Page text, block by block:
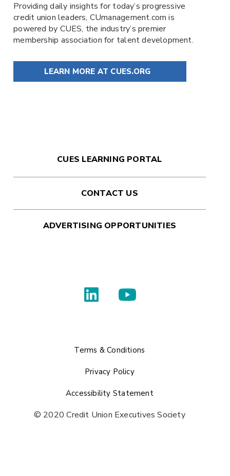
Providing daily insights for today’s progressive
credit union leaders, CUmanagement.comis
powered by CUES, the industry’s premier
membership association for talent development.
LEARN MORE AT CUES.ORG
CUES LEARNING PORTAL
CONTACT US
ADVERTISING OPPORTUNITIES
Terms & Conditions
Privacy Policy
Accessibility Statement
© 2020 Credit Union Executives Society